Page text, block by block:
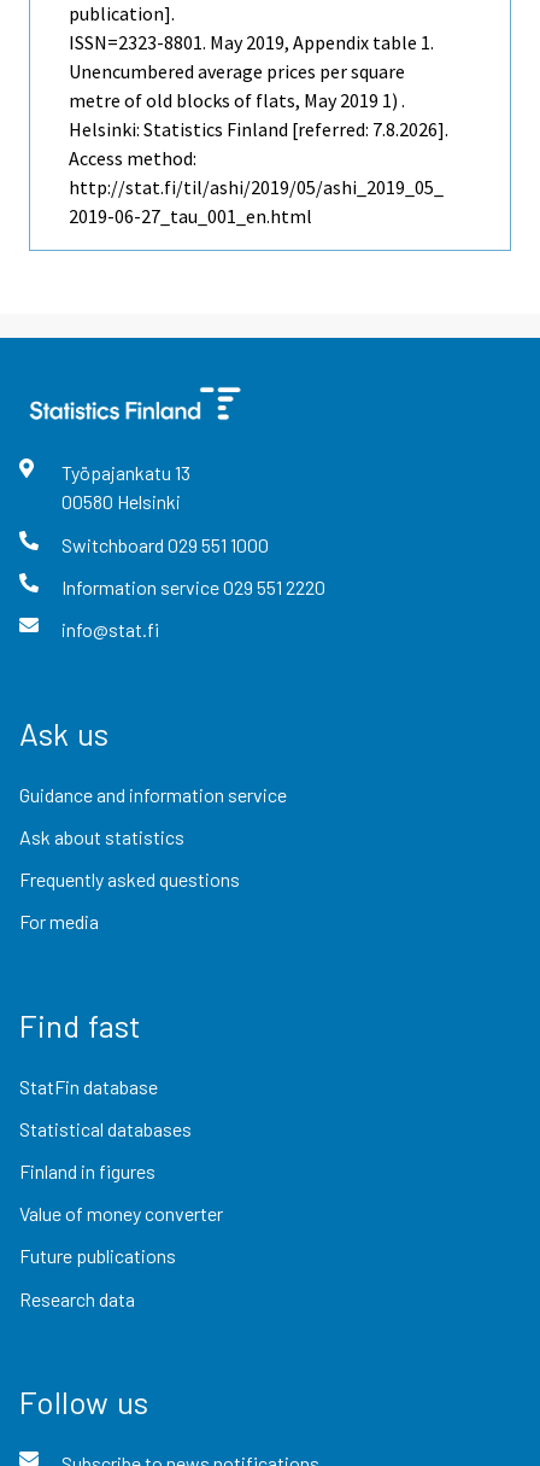
publication].
ISSN=2323-8801. May2019, Appendix table 1.
Unencumbered average prices per square
metre of old blocks of flats, May 2019 1) .
Helsinki: Statistics Finland [referred: 7.8.2026].
Access method:
http://stat.fi/til/ashi/2019/05/ashi_2019_05_
2019-06-27_tau_001_en.html
Työpajankatu 13
00580 Helsinki
Switchboard 029 551 1000
Information service029 551 2220
info@stat.fi
Ask us
Guidance and information service
Ask about statistics
Frequently asked questions
For media
Find fast
StatFin database
Statistical databases
Finland in figures
Value of money converter
Future publications
Research data
Follow us